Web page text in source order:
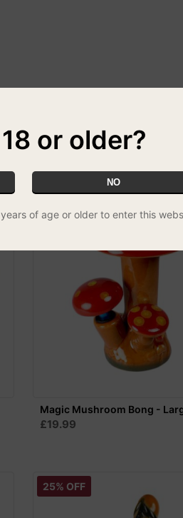
Magic Mushroom Bong -
£19.99
25% OFF
or older?
NO
of age or older to enter this